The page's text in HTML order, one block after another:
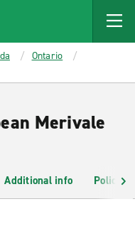
Ontario
Merivale
Additional info Policies